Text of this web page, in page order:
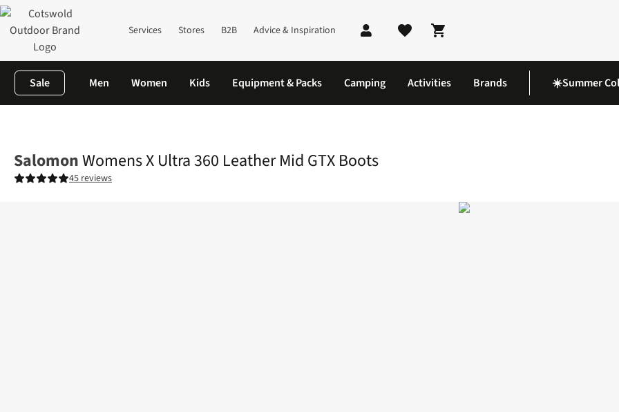
Services Stores B2B Advice & Inspiration
Shopping cart
Sale Men Women Kids Equipment & Packs Camping Activities Brands ☀️Summer
SalomonWomens X Ultra 360 Leather Mid GTX Boots
45 reviews